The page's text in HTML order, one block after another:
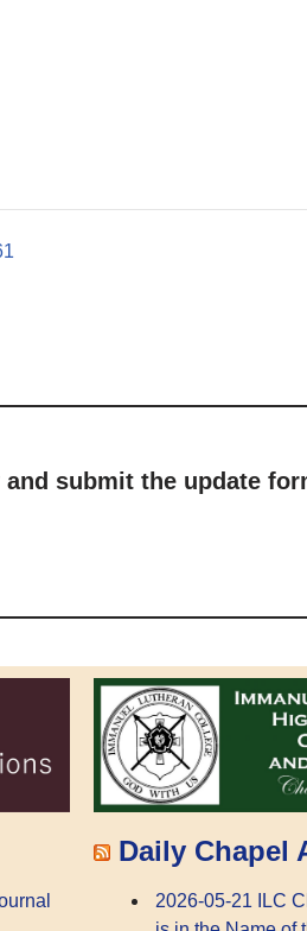
submit the update
Daily Chapel
2026-05-21 ILC